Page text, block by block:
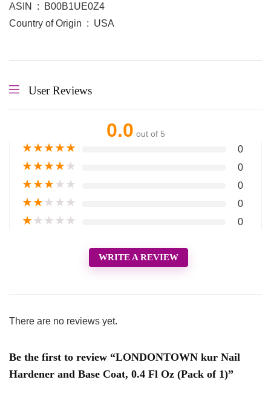
ASIN ‏ : ‎ B00B1UE0Z4
Country of Origin ‏ : ‎ USA
User Reviews
0.0 out of 5
★★★★★ 0
★★★★★ 0
★★★★★ 0
★★★★★ 0
★★★★★ 0
WRITE A REVIEW
There are no reviews yet.
Be the first to review “LONDONTOWN kur Nail
Hardener and Base Coat, 0.4 Fl Oz (Pack of 1)”